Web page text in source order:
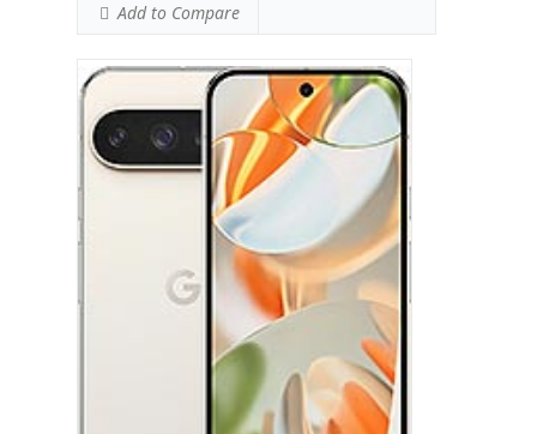
Add to Compare
Google Pixel 9 Pro Xl
0.92 W/kg
Ranked #26 (57.50% of limit)
0.99 W/kg
Ranked #34 (62.06% of limit)
Simultaneous Head SAR:1.59 W/kg
Ranked #47 (99.56% of limit)
Simultaneous Body SAR:
1.59 W/kg
Ranked #44 (99.56% of limit)
Hotspot SAR Level:
0.84 W/kg
Ranked #9 (52.56% of limit)